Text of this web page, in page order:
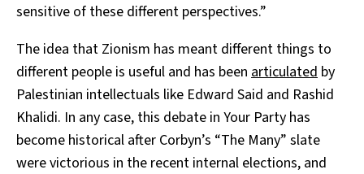
sensitive of these different perspectives.”
The idea that Zionism has meant different things to
different people is useful and has been articulated by
Palestinian intellectuals like Edward Said and Rashid
Khalidi. In any case, this debate in Your Party has
become historical after Corbyn’s “The Many” slate
were victorious in the recent internal elections, and